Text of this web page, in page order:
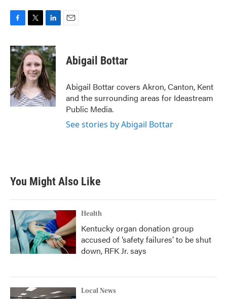
c
e
b
o
o
k
i
t
t
e
r
n
k
e
d
I
n
Abigail Bottar
Abigail Bottar covers Akron, Canton, Kent
and the surrounding areas for Ideastream
Public Media.
See stories by Abigail Bottar
You Might Also Like
Health
Kentucky organ donation group
accused of ‘safety failures’ to be shut
down, RFK Jr. says
Local News